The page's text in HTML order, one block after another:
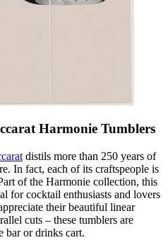
Harmonie Tumblers
distils more than 250 years of
In fact, each of its craftspeople is
of the Harmonie collection, this
for cocktail enthusiasts and lovers
their beautiful linear
cuts – these tumblers are
bar or drinks cart.